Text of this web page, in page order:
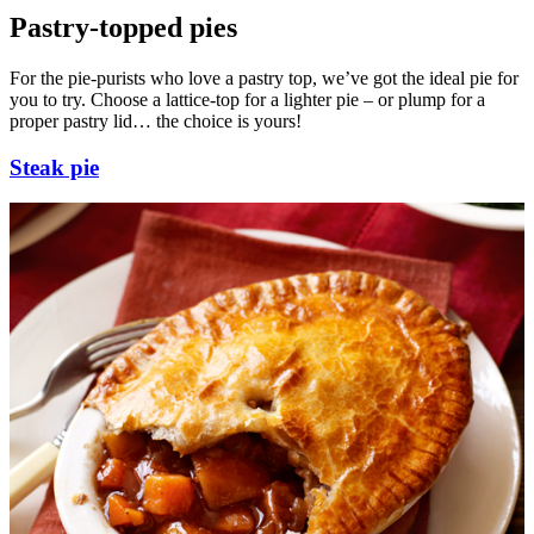
Pastry-topped pies
For the pie-purists who love a pastry top, we’ve got the ideal pie for
you to try. Choose a lattice-top for a lighter pie – or plump for a
proper pastry lid… the choice is yours!
Steak pie